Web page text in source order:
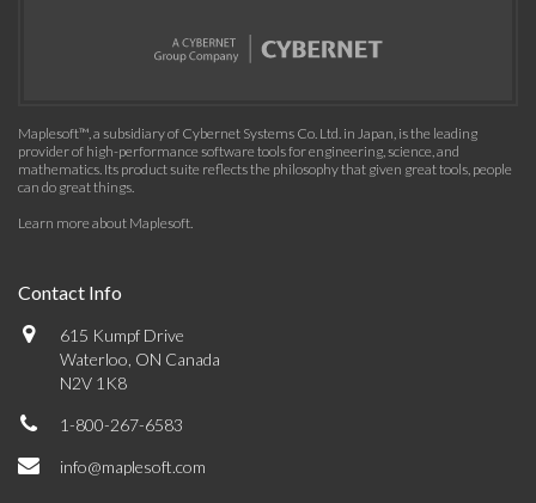
Maplesoft™, a subsidiary of Cybernet Systems Co. Ltd. in Japan, is the leading
provider of high-performance software tools for engineering, science, and
mathematics. Its product suite reflects the philosophy that given great tools, people
can do great things.
Learn more about Maplesoft.
Contact Info
615 Kumpf Drive
Waterloo, ON Canada
N2V 1K8
1-800-267-6583
info@maplesoft.com